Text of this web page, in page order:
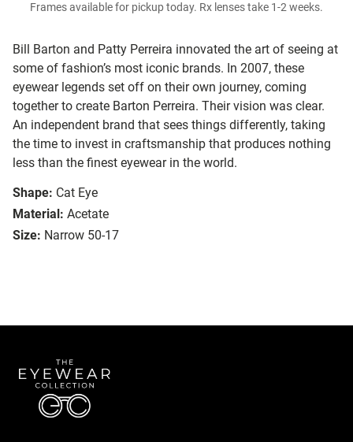
Bill Barton and Patty Perreira innovated the art of seeing at
some of fashion’s most iconic brands. In 2007, these
eyewear legends set off on their own journey, coming
together to create Barton Perreira. Their vision was clear.
An independent brand that sees things differently, taking
the time to invest in craftsmanship that produces nothing
less than the finest eyewear in the world.
Shape: Cat Eye
Material: Acetate
Size: Narrow 50-17
Frames available for pickup today. Rx lenses take 1-2 weeks.